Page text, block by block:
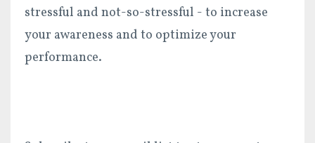
stressful and not-so-stressful - to increase
your awareness and to optimize your
performance.